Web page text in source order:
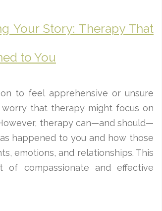
Your Story: Therapy That
to You
to feel apprehensive or unsure
that therapy might focus on
therapy can—and should—
happened to you and how those
emotions, and relationships. This
compassionate and effective